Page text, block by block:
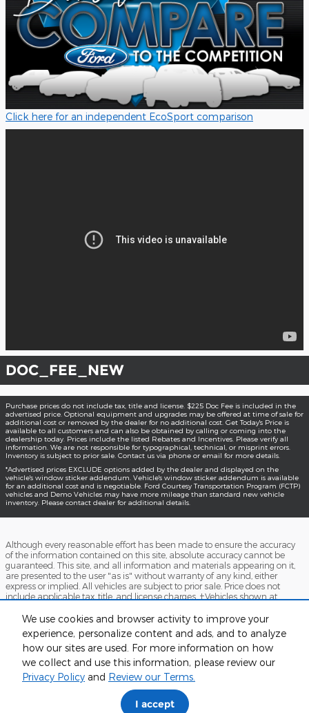
We use cookies and browser activity to improve your
experience, personalize content and ads, and to analyze
how our sites are used. For more information on how
we collect and use this information, please review our
Privacy Policy and Review our Terms.
I accept
Click here for an independent EcoSport comparison
DOC_FEE_NEW
Purchase prices do not include tax, title and license. $225 Doc Fee is included in the
advertised price. Optional equipment and upgrades may be offered at time of sale for
additional cost or removed by the dealer for no additional cost. Get Today's Price is
available to all customers and can also be obtained by calling or coming into the
dealership today. Prices include the listed Rebates and Incentives. Please verify all
information. We are not responsible for typographical, technical, or misprint errors.
Inventory is subject to prior sale. Contact us via phone or email for more details.
*Advertised prices EXCLUDE options added by the dealer and displayed on the
vehicle's window sticker addendum. Vehicle's window sticker addendum is available
for an additional cost and is negotiable. Ford Courtesy Transportation Program (FCTP)
vehicles and Demo Vehicles may have more mileage than standard new vehicle
inventory. Please contact dealer for additional details.
Although every reasonable effort has been made to ensure the accuracy
of the information contained on this site, absolute accuracy cannot be
guaranteed. This site, and all information and materials appearing on it,
are presented to the user "as is" without warranty of any kind, either
express or implied. All vehicles are subject to prior sale. Price does not
include applicable tax, title, and license charges. ‡Vehicles shown at
be made available to you at our location within a reasonable date from
the time of your request, not to exceed one week.
Accessibility BHA Contact About Sitemap Terms and Conditions